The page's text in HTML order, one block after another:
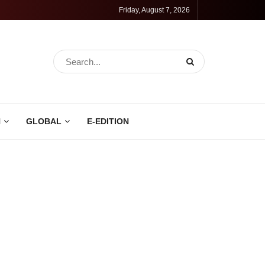
Friday, August 7, 2026
GLOBAL E-EDITION